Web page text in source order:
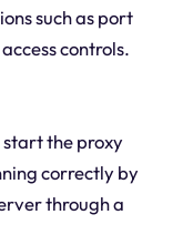
such as port
controls.
the proxy
correctly by
through a